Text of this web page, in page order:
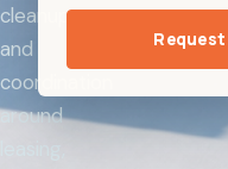
cleanup,
and
coordination
around